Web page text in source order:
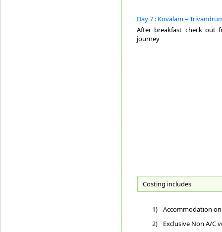
Day 7 : Kovalam –
After breakfast check out
journey
Costing includes
1)
Accommodation
2)
Exclusive Non A/C